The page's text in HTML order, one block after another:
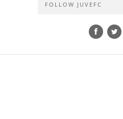
FOLLOW JUVEFC